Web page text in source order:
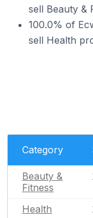
sell Beauty &
100.0% of
sell Health
Category
Beauty &
Fitness
Health